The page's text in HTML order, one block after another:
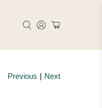
Previous | Next